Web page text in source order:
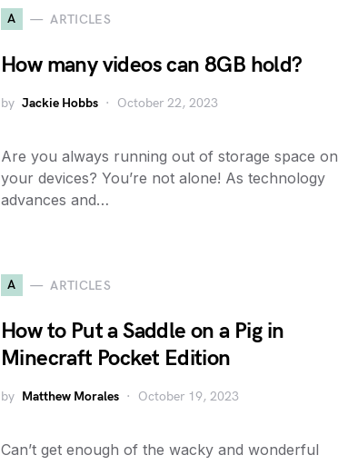
A ARTICLES
How many videos can 8GB hold?
by Jackie Hobbs October 22, 2023
Are you always running out of storage space on
your devices? You’re not alone! As technology
advances and…
A ARTICLES
How to Put a Saddle on a Pig in
Minecraft Pocket Edition
by Matthew Morales October 19, 2023
Can’t get enough of the wacky and wonderful